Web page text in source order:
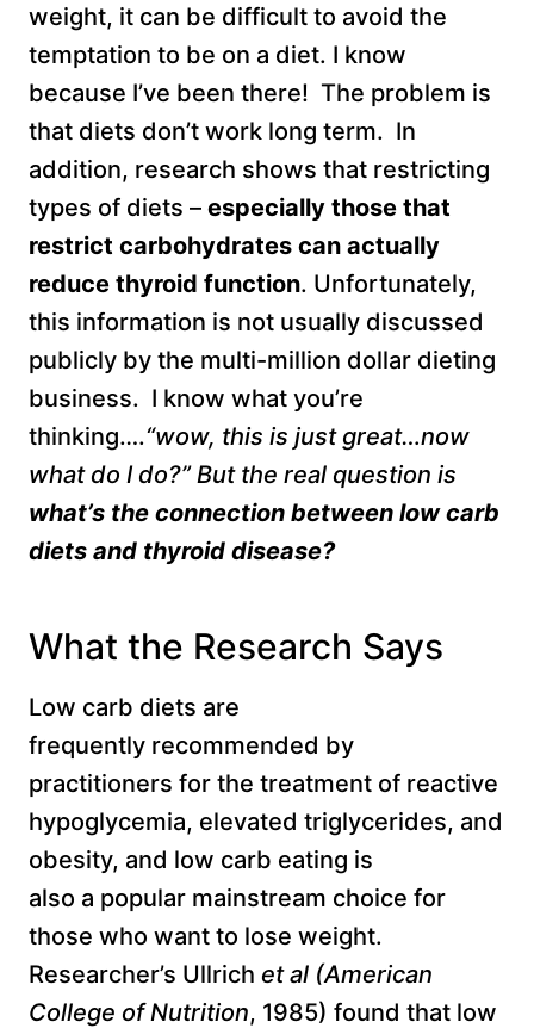
weight, it can be difficult to avoid the
temptation to be on a diet. I know
because I’ve been there! The problem is
that diets don’t work long term. In
addition, research shows that restricting
types of diets – especially those that
restrict carbohydrates can actually
reduce thyroid function. Unfortunately,
this information is not usually discussed
publicly by the multi-million dollar dieting
business. I know what you’re
thinking….“wow, this is just great…now
what do I do?” But the real question is
what’s the connection between low carb
diets and thyroid disease?
What the Research Says
Low carb diets are
frequently recommended by
practitioners for the treatment of reactive
hypoglycemia, elevated triglycerides, and
obesity, and low carb eating is
also a popular mainstream choice for
those who want to lose weight.
Researcher’s Ullrich et al (American
College of Nutrition, 1985) found that low